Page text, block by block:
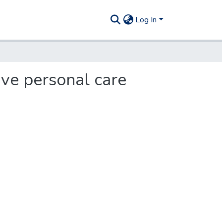
Log In
personal care